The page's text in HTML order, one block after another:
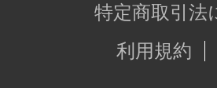
特定商取引法
利用規約